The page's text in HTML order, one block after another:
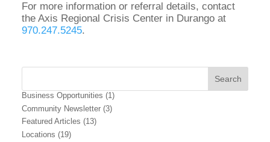
For more information or referral details, contact
the Axis Regional Crisis Center in Durango at
970.247.5245.
Business Opportunities (1)
Community Newsletter (3)
Featured Articles (13)
Locations (19)